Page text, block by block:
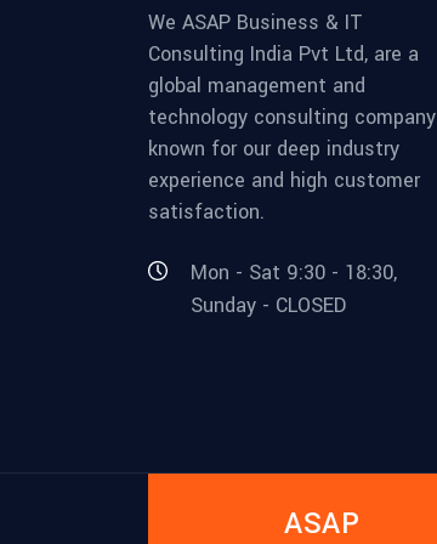
We ASAP Business & IT
Consulting India Pvt Ltd, are a
global management and
technology consulting company
known for our deep industry
experience and high customer
satisfaction.
Mon - Sat 9:30 - 18:30,
Sunday - CLOSED
ASAP